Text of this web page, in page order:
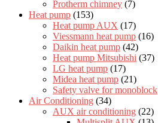
Protherm chimney (7)
Heat pump (153)
Heat pump AUX (17)
Viessmann heat pump (16)
Daikin heat pump (42)
Heat pump Mitsubishi (37)
LG heat pump (17)
Midea heat pump (21)
Safety valve for monoblock
Air Conditioning (34)
AUX air conditioning (22)